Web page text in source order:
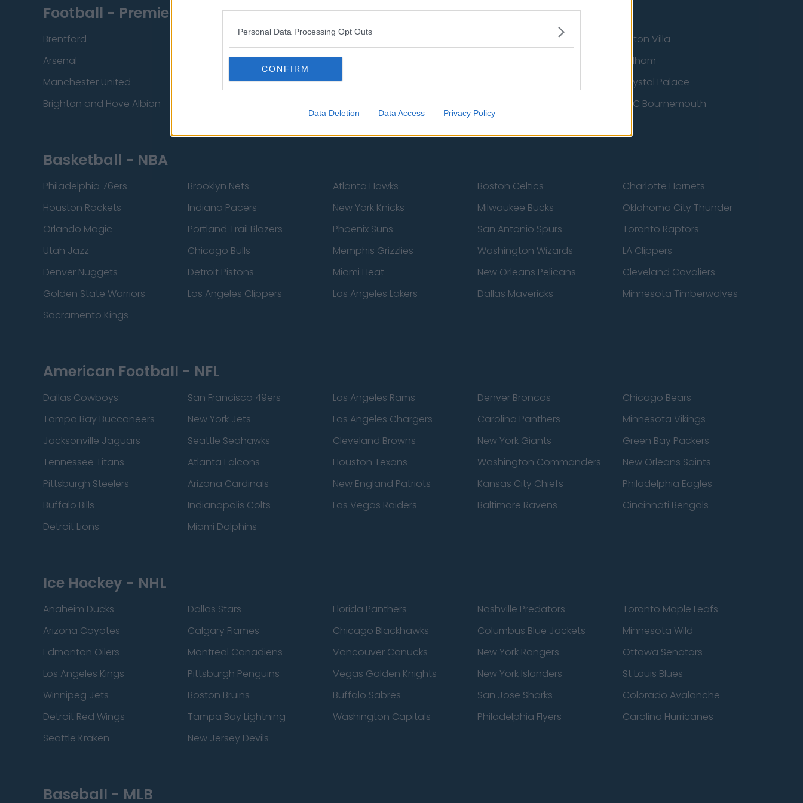
Personal Data Processing Opt Outs
CONFIRM
Data Deletion Data Access Privacy Policy
Football - Premier League
Brentford Nottingham Forest Tottenham Hotspur
Aston Villa
Arsenal
Sheffield United
Fulham
Manchester United
Burnley
Crystal Palace
Brighton and Hove Albion
AFC Bournemouth
Basketball - NBA
Philadelphia 76ers Brooklyn Nets Atlanta Hawks Boston Celtics
Charlotte Hornets
Houston Rockets
Indiana Pacers New York Knicks Milwaukee Bucks
Oklahoma City Thunder
Orlando Magic
Portland Trail Blazers Phoenix Suns San Antonio Spurs
Toronto Raptors
Utah Jazz
Chicago Bulls Memphis Grizzlies Washington Wizards
LA Clippers
Denver Nuggets
Detroit Pistons Miami Heat New Orleans Pelicans
Cleveland Cavaliers
Golden State Warriors
Los Angeles Clippers Los Angeles Lakers Dallas Mavericks
Minnesota Timberwolves
Sacramento Kings
American Football - NFL
Dallas Cowboys San Francisco 49ers Los Angeles Rams Denver Broncos
Chicago Bears
Tampa Bay Buccaneers
New York Jets Los Angeles Chargers Carolina Panthers
Minnesota Vikings
Jacksonville Jaguars
Seattle Seahawks Cleveland Browns New York Giants
Green Bay Packers
Tennessee Titans
Atlanta Falcons Houston Texans Washington Commanders
New Orleans Saints
Pittsburgh Steelers
Arizona Cardinals New England Patriots Kansas City Chiefs
Philadelphia Eagles
Buffalo Bills
Indianapolis Colts Las Vegas Raiders Baltimore Ravens
Cincinnati Bengals
Detroit Lions
Miami Dolphins
Ice Hockey - NHL
Anaheim Ducks Dallas Stars Florida Panthers Nashville Predators
Toronto Maple Leafs
Arizona Coyotes
Calgary Flames Chicago Blackhawks Columbus Blue Jackets
Minnesota Wild
Edmonton Oilers
Montreal Canadiens Vancouver Canucks New York Rangers
Ottawa Senators
Los Angeles Kings
Pittsburgh Penguins Vegas Golden Knights New York Islanders
St Louis Blues
Winnipeg Jets
Boston Bruins Buffalo Sabres San Jose Sharks
Colorado Avalanche
Detroit Red Wings
Tampa Bay Lightning Washington Capitals Philadelphia Flyers
Carolina Hurricanes
Seattle Kraken
New Jersey Devils
Baseball - MLB